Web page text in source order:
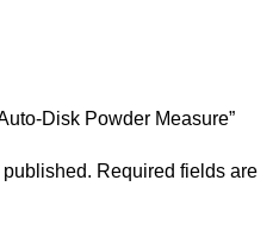
Disk Powder Measure”
Required fields are